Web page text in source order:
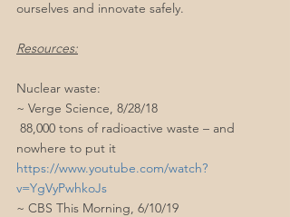
ourselves and innovate safely.
Resources:
Nuclear waste:
~ Verge Science, 8/28/18
nowhere to put it
https://www.youtube.com/watch?
v=YgVyPwhkoJs
~ CBS This Morning, 6/10/19